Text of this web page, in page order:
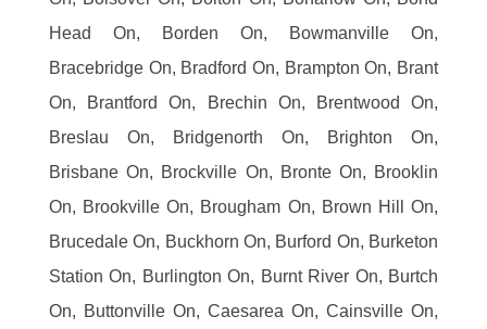
Head On, Borden On, Bowmanville On,
Bracebridge On, Bradford On, Brampton On, Brant
On, Brantford On, Brechin On, Brentwood On,
Breslau On, Bridgenorth On, Brighton On,
Brisbane On, Brockville On, Bronte On, Brooklin
On, Brookville On, Brougham On, Brown Hill On,
Brucedale On, Buckhorn On, Burford On, Burketon
Station On, Burlington On, Burnt River On, Burtch
On, Buttonville On, Caesarea On, Cainsville On,